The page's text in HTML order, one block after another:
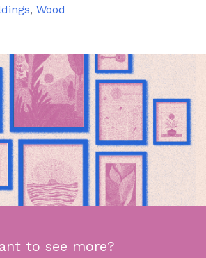
, Wood
to see more?